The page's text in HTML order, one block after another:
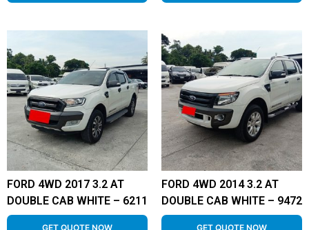
FORD 4WD 2017 3.2 AT
DOUBLE CAB WHITE – 6211
GET QUOTE NOW
FORD 4WD 2014 3.2 AT
DOUBLE CAB WHITE – 9472
GET QUOTE NOW